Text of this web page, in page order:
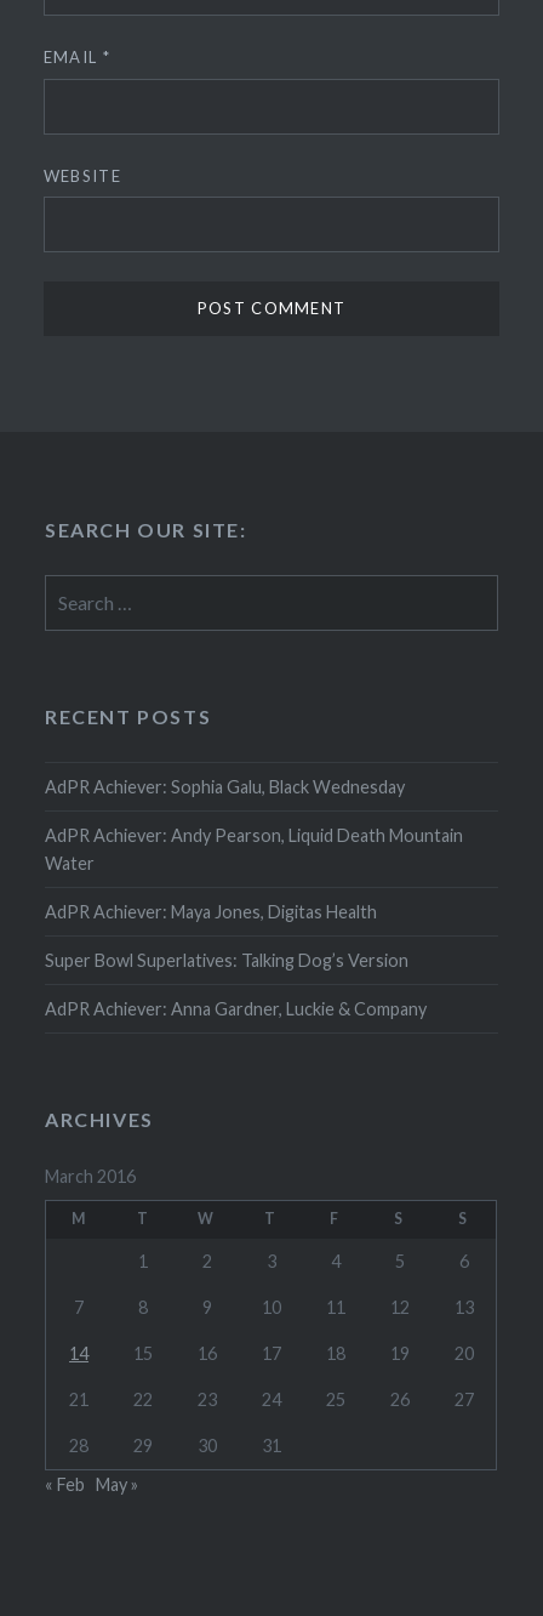
EMAIL *
WEBSITE
SEARCH OUR SITE:
for:
RECENT POSTS
AdPR Achiever: Sophia Galu, Black Wednesday
AdPR Achiever: Andy Pearson, Liquid Death Mountain
Water
AdPR Achiever: Maya Jones, Digitas Health
Super Bowl Superlatives: Talking Dog’s Version
AdPR Achiever: Anna Gardner, Luckie & Company
ARCHIVES
March 2016
M T W T F S S
1 2 3 4 5 6
7 8 9 10 11 12 13
14 15 16 17 18 19 20
21 22 23 24 25 26 27
28 29 30
31
« Feb May »